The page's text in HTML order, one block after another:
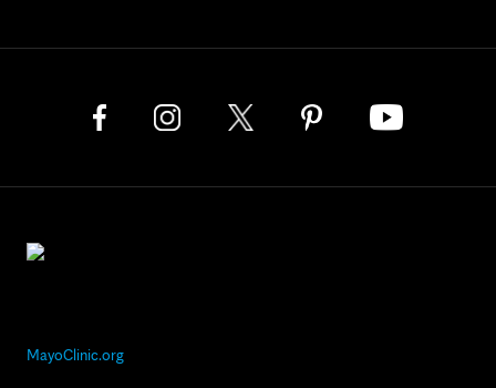
MayoClinic.org